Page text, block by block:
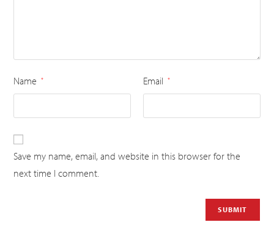
Name * Email *
Save my name, email, and website in this browser for the
next time I comment.